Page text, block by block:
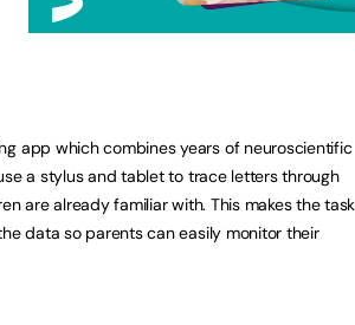
app which combines years of neuroscientific
a stylus and tablet to trace letters through
are already familiar with. This makes the task
data so parents can easily monitor their